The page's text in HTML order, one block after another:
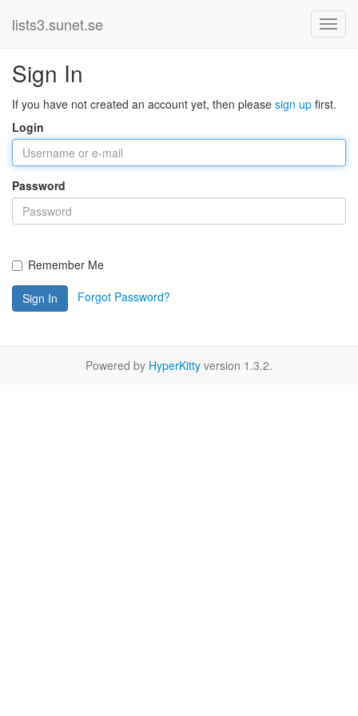
lists3.sunet.se
Sign In
If you have not created an account yet, then please sign up first.
Login
Password
Remember Me
Sign In Forgot Password?
Powered by HyperKitty version 1.3.2.